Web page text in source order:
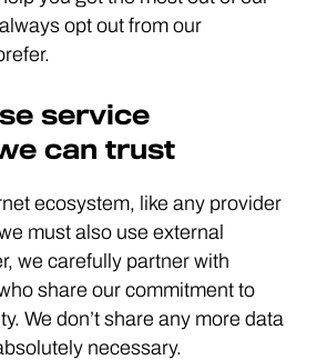
opt out from our
service
can trust
ecosystem, like any provider
must also use external
we carefully partner with
share our commitment to
We don’t share any more data
necessary.